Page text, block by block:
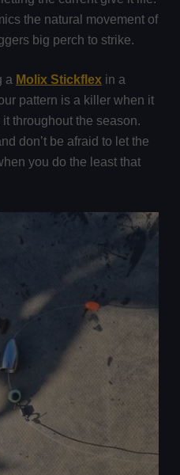
the natural movement of
big perch to strike.
a Molix Stickflexin a
pattern is a killer when it
throughout the season.
don’t be afraid to let the
you do the least that